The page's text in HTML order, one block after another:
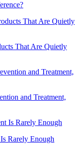
That Are Quietly
and Treatment,
Rarely Enough